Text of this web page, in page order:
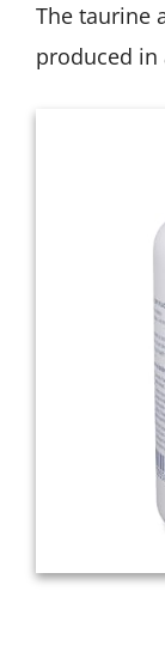
The taurine
produced in